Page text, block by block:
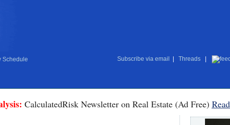
Schedule Subscribe via email Threads
CalculatedRisk Newsletter on Real Estate (Ad Free)